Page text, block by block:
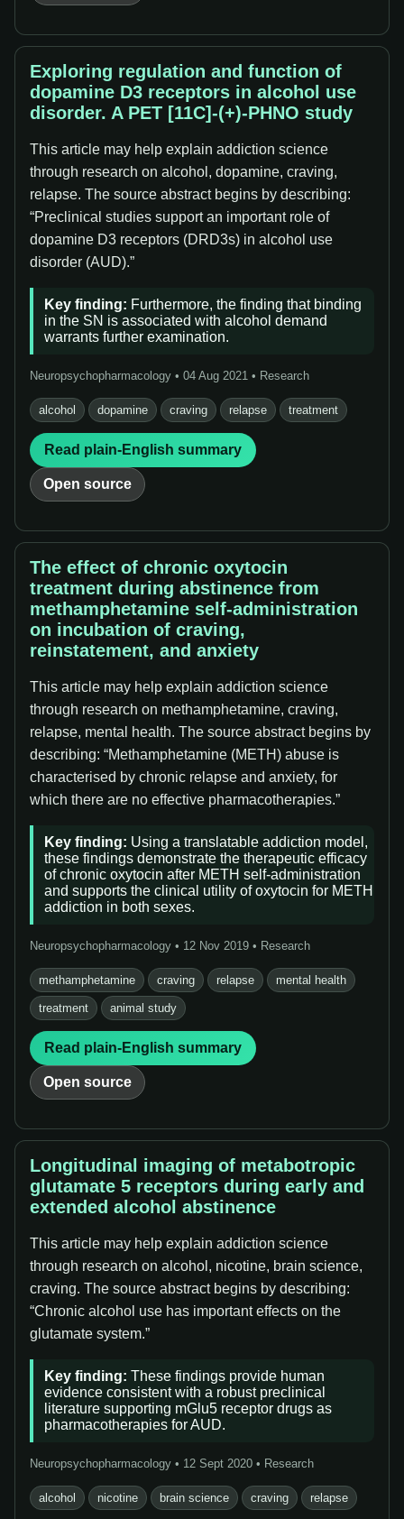
Exploring regulation and function of
dopamine D3 receptors in alcohol use
disorder. A PET [11C]-(+)-PHNO study
This article may help explain addiction science
through research on alcohol, dopamine, craving,
relapse. The source abstract begins by describing:
“Preclinical studies support an important role of
dopamine D3 receptors (DRD3s) in alcohol use
disorder (AUD).”
Key finding: Furthermore, the finding that binding
in the SN is associated with alcohol demand
warrants further examination.
Neuropsychopharmacology • 04 Aug 2021 • Research
alcohol dopamine craving relapse treatment
Read plain-English summary
Open source
The effect of chronic oxytocin
treatment during abstinence from
methamphetamine self-administration
on incubation of craving,
reinstatement, and anxiety
This article may help explain addiction science
through research on methamphetamine, craving,
relapse, mental health. The source abstract begins by
describing: “Methamphetamine (METH) abuse is
characterised by chronic relapse and anxiety, for
which there are no effective pharmacotherapies.”
Key finding: Using a translatable addiction model,
these findings demonstrate the therapeutic efficacy
of chronic oxytocin after METH self-administration
and supports the clinical utility of oxytocin for METH
addiction in both sexes.
Neuropsychopharmacology • 12 Nov 2019 • Research
methamphetamine craving relapse mental health
treatment animal study
Read plain-English summary
Open source
Longitudinal imaging of metabotropic
glutamate 5 receptors during early and
extended alcohol abstinence
This article may help explain addiction science
through research on alcohol, nicotine, brain science,
craving. The source abstract begins by describing:
“Chronic alcohol use has important effects on the
glutamate system.”
Key finding: These findings provide human
evidence consistent with a robust preclinical
literature supporting mGlu5 receptor drugs as
pharmacotherapies for AUD.
Neuropsychopharmacology • 12 Sept 2020 • Research
alcohol nicotine brain science craving relapse